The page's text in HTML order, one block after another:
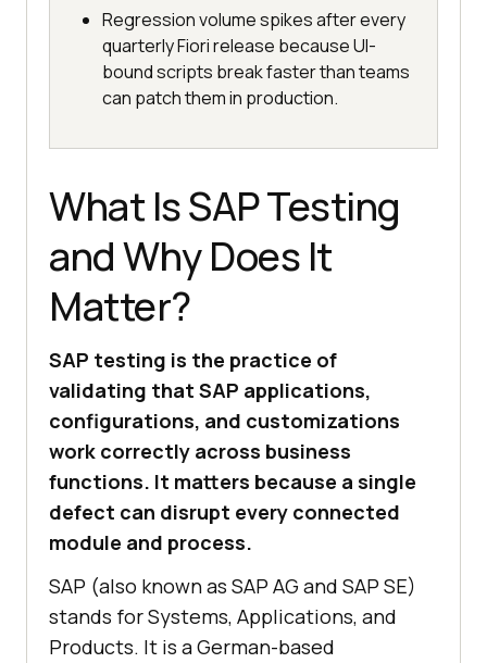
Regression volume spikes after every
quarterly Fiori release because UI-
bound scripts break faster than teams
can patch them in production.
What Is SAP Testing
and Why Does It
Matter?
SAP testing is the practice of
validating that SAP applications,
configurations, and customizations
work correctly across business
functions. It matters because a single
defect can disrupt every connected
module and process.
SAP (also known as SAP AG and SAP SE)
stands for Systems, Applications, and
Products. It is a German-based